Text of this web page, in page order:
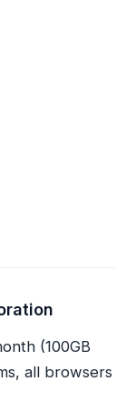
(100GB
all browsers